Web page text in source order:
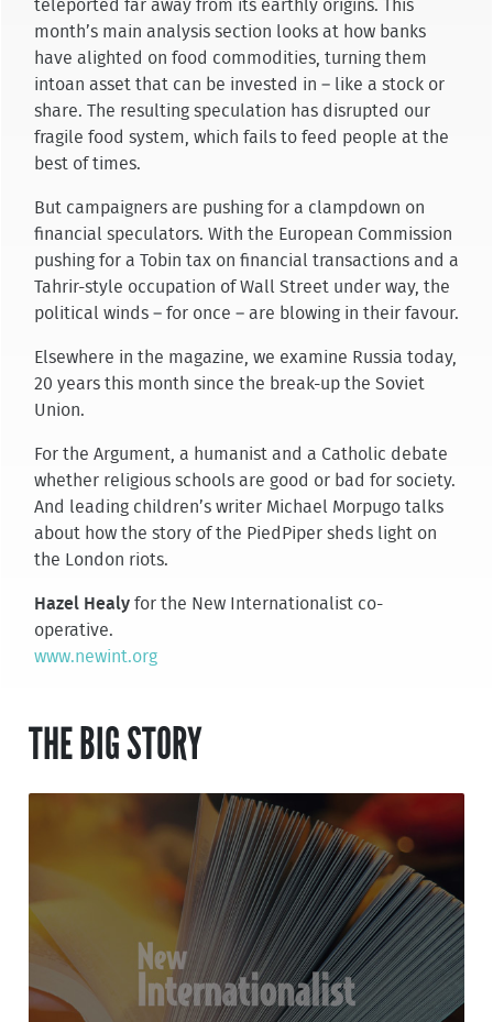
teleported far away from its earthly origins. This
month’s main analysis section looks at how banks
have alighted on food commodities, turning them
intoan asset that can be invested in – like a stock or
share. The resulting speculation has disrupted our
fragile food system, which fails to feed people at the
best of times.
But campaigners are pushing for a clampdown on
financial speculators. With the European Commission
pushing for a Tobin tax on financial transactions and a
Tahrir-style occupation of Wall Street under way, the
political winds – for once – are blowing in their favour.
Elsewhere in the magazine, we examine Russia today,
20 years this month since the break-up the Soviet
Union.
For the Argument, a humanist and a Catholic debate
whether religious schools are good or bad for society.
And leading children’s writer Michael Morpugo talks
about how the story of the PiedPiper sheds light on
the London riots.
Hazel Healyfor the New Internationalist co-
operative.
www.newint.org
THE BIG STORY